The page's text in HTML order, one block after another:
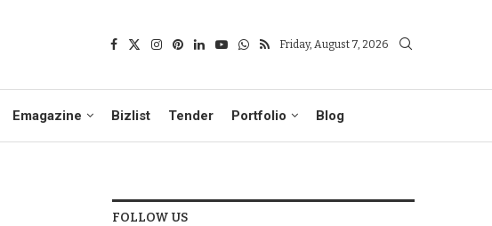
Friday, August 7, 2026
Emagazine Bizlist Tender Portfolio Blog
FOLLOW US